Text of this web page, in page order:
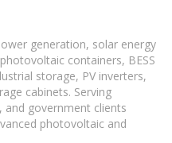
generation, solar energy
containers, BESS
storage, PV inverters,
cabinets. Serving
and government clients
photovoltaic and